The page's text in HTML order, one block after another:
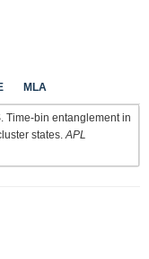
MLA
Time-bin entanglement in
states. APL